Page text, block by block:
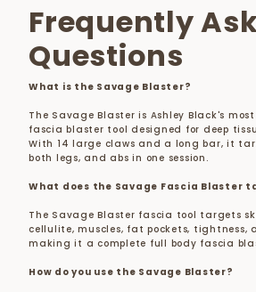
Frequently
Questions
What is the Savage Blaster?
The Savage Blaster is Ashley Black's
fascia blaster tool designed for deep
With 14 large claws and a long bar, it
both legs, and abs in one session.
What does the Savage Fascia Blaster
The Savage Blaster fascia tool targets
cellulite, muscles, fat pockets, tightness,
making it a complete full body fascia
How do you use the Savage Blaster?